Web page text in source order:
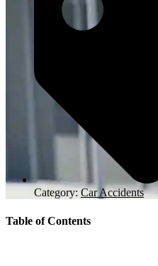
Category: Car Accidents
Table of Contents